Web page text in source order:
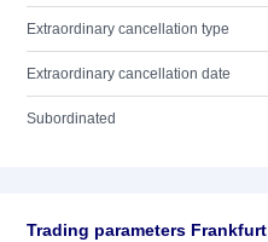
Extraordinary cancellation type
Extraordinary cancellation date
Subordinated
Trading parameters Frankfurt